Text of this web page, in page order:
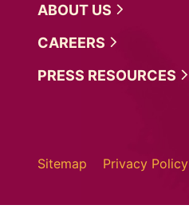
ABOUT US
CAREERS
PRESS RESOURCES
Sitemap Privacy Policy